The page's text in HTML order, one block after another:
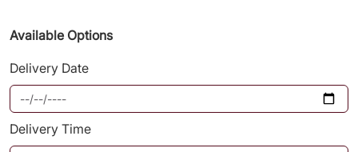
Available Options
Delivery Date
Delivery Time